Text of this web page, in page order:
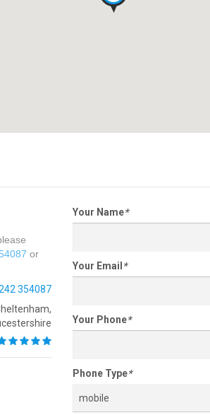
or
354087
Your Name*
Your Email *
Your Phone*
Phone Type*
mobile